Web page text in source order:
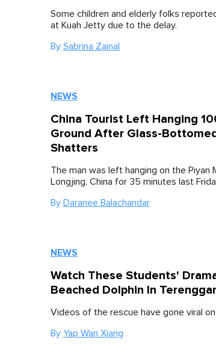
Some children and elderly folks
at Kuah Jetty due to the delay.
By Sabrina Zainal
NEWS
China Tourist Left Hanging
Ground After Glass-
Shatters
The man was left hanging on the Piyan
Longjing, China for 35 minutes last
By Daranee Balachandar
NEWS
Watch These Students'
Beached Dolphin In
Videos of the rescue have gone viral
By Yap Wan Xiang